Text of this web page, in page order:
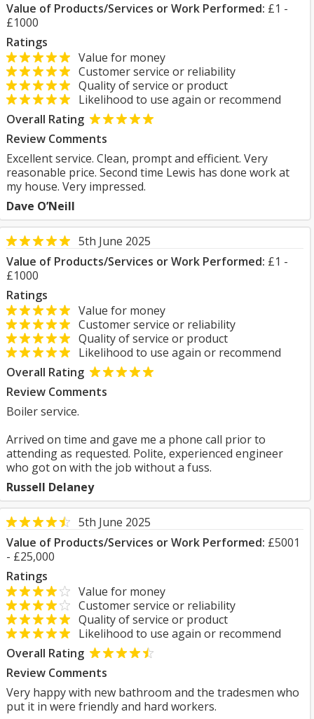
Value of Products/Services or Work Performed: £1 -
£1000
Ratings
Value for money
Customer service or reliability
Quality of service or product
Likelihood to use again or recommend
Overall Rating
Review Comments
Excellent service. Clean, prompt and efficient. Very
reasonable price. Second time Lewis has done work at
my house. Very impressed.
Dave O’Neill
5th June 2025
Value of Products/Services or Work Performed: £1 -
£1000
Ratings
Value for money
Customer service or reliability
Quality of service or product
Likelihood to use again or recommend
Overall Rating
Review Comments
Boiler service.
Arrived on time and gave me a phone call prior to
attending as requested. Polite, experienced engineer
who got on with the job without a fuss.
Russell Delaney
5th June 2025
Value of Products/Services or Work Performed: £5001
- £25,000
Ratings
Value for money
Customer service or reliability
Quality of service or product
Likelihood to use again or recommend
Overall Rating
Review Comments
Very happy with new bathroom and the tradesmen who
put it in were friendly and hard workers.